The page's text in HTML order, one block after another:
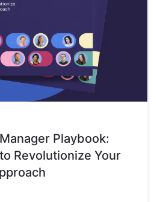
Playbook:
Revolutionize Your